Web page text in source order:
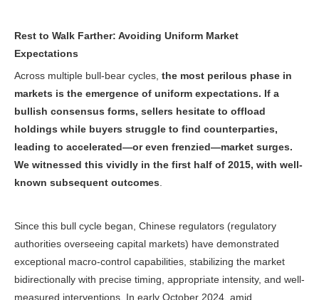
Rest to Walk Farther: Avoiding Uniform Market
Expectations
Across multiple bull-bear cycles, the most perilous phase in
markets is the emergence of uniform expectations. If a
bullish consensus forms, sellers hesitate to offload
holdings while buyers struggle to find counterparties,
leading to accelerated—or even frenzied—market surges.
We witnessed this vividly in the first half of 2015, with well-
known subsequent outcomes
Since this bull cycle began, Chinese regulators (regulatory
authorities overseeing capital markets) have demonstrated
exceptional macro-control capabilities, stabilizing the market
bidirectionally with precise timing, appropriate intensity, and well-
measured interventions. In early October 2024, amid